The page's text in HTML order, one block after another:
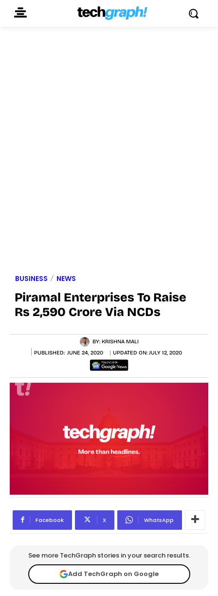
BUSINESS NEWS
Piramal Enterprises To Raise
Rs 2,590 Crore Via NCDs
BY: KRISHNA MALI
PUBLISHED: JUNE 24, 2020 UPDATED ON: JULY 12, 2020
Facebook X WhatsApp
See more TechGraph stories in your search results.
Add TechGraph on Google